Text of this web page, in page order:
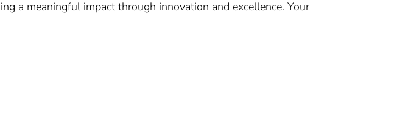
a meaningful impact through innovation and excellence. Your